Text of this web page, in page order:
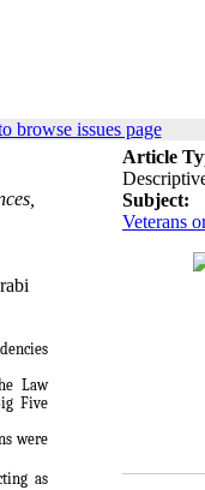
browse issues page
Article
Subject:
Veterans
Law
Five
were
as